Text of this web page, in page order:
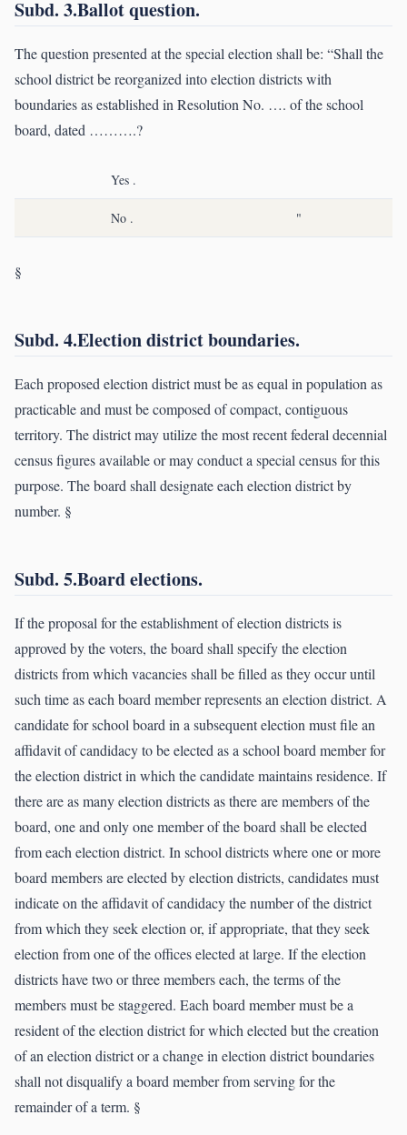
Subd. 3.Ballot question.
The question presented at the special election shall be: “Shall the
school district be reorganized into election districts with
boundaries as established in Resolution No. …. of the school
board, dated ……….?
Yes .
No . "
§
Subd. 4.Election district boundaries.
Each proposed election district must be as equal in population as
practicable and must be composed of compact, contiguous
territory. The district may utilize the most recent federal decennial
census figures available or may conduct a special census for this
purpose. The board shall designate each election district by
number. §
Subd. 5.Board elections.
If the proposal for the establishment of election districts is
approved by the voters, the board shall specify the election
districts from which vacancies shall be filled as they occur until
such time as each board member represents an election district. A
candidate for school board in a subsequent election must file an
affidavit of candidacy to be elected as a school board member for
the election district in which the candidate maintains residence. If
there are as many election districts as there are members of the
board, one and only one member of the board shall be elected
from each election district. In school districts where one or more
board members are elected by election districts, candidates must
indicate on the affidavit of candidacy the number of the district
from which they seek election or, if appropriate, that they seek
election from one of the offices elected at large. If the election
districts have two or three members each, the terms of the
members must be staggered. Each board member must be a
resident of the election district for which elected but the creation
of an election district or a change in election district boundaries
shall not disqualify a board member from serving for the
remainder of a term. §